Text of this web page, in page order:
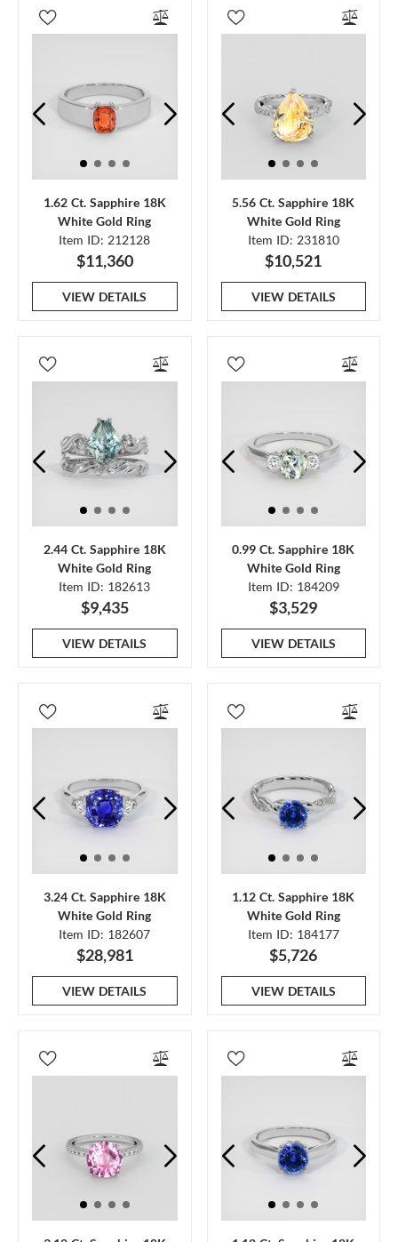
1.62 Ct. Sapphire 18K
White Gold Ring
Item ID: 212128
$11,360
VIEW DETAILS
5.56 Ct. Sapphire 18K
White Gold Ring
Item ID: 231810
$10,521
VIEW DETAILS
2.44 Ct. Sapphire 18K
White Gold Ring
Item ID: 182613
$9,435
VIEW DETAILS
0.99 Ct. Sapphire 18K
White Gold Ring
Item ID: 184209
$3,529
VIEW DETAILS
3.24 Ct. Sapphire 18K
White Gold Ring
Item ID: 182607
$28,981
VIEW DETAILS
1.12 Ct. Sapphire 18K
White Gold Ring
Item ID: 184177
$5,726
VIEW DETAILS